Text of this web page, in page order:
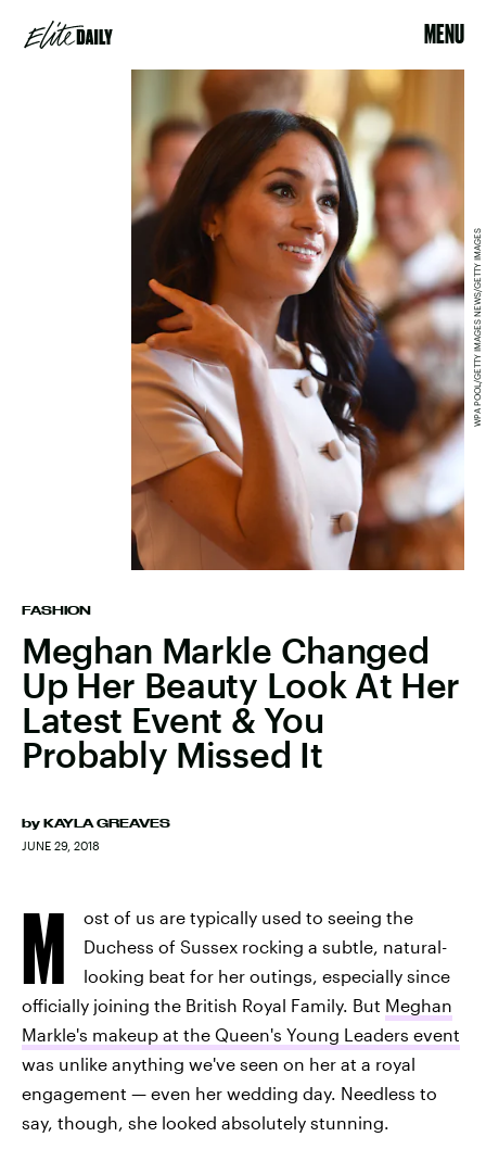
MENU
FASHION
Meghan Markle Changed
Up Her Beauty Look At Her
Latest Event & You
Probably Missed It
by KAYLA GREAVES
JUNE 29, 2018
WPA POOL/GETTY IMAGES NEWS/GETTY IMAGES
M
ost of us are typically used to seeing the
Duchess of Sussex rocking a subtle, natural-
looking beat for her outings, especially since
officially joining the British Royal Family. But Meghan
Markle's makeup at the Queen's Young Leaders event
was unlike anything we've seen on her at a royal
engagement — even her wedding day. Needless to
say, though, she looked absolutely stunning.